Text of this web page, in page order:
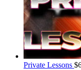
Private Lessons $